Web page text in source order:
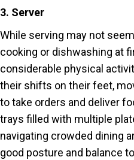
3. Server
While serving may not
cooking or dishwashing at
considerable physical
their shifts on their feet,
to take orders and deliver
trays filled with multiple
navigating crowded dining
good posture and balance